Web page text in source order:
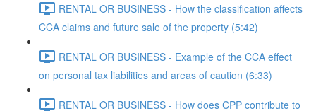
RENTAL OR BUSINESS - How the classification affects
CCA claims and future sale of the property (5:42)
RENTAL OR BUSINESS - Example of the CCA effect
on personal tax liabilities and areas of caution (6:33)
RENTAL OR BUSINESS - How does CPP contribute to